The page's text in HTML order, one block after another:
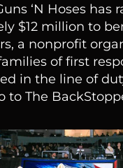
‘N Hoses has
$12 million to
a nonprofit
of first
in the line of
to The